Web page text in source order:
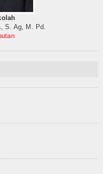
S. Ag, M. Pd.